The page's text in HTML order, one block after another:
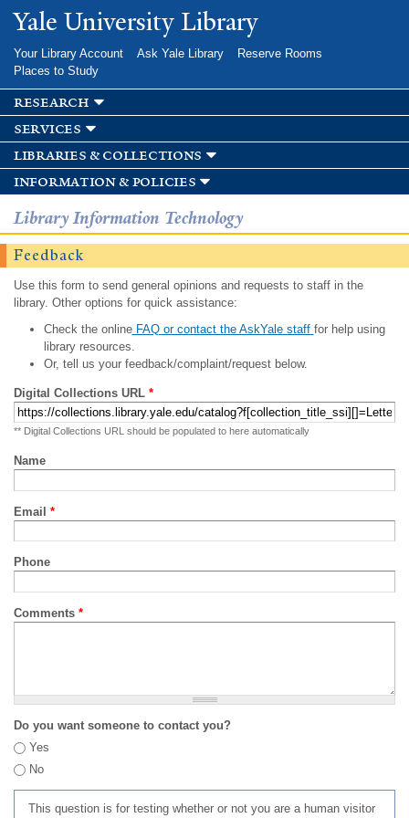
Skip to
main
Yale University Library
Your Library Account Ask Yale Library
Reserve Rooms
Places to Study
research
services
libraries & collections
information & policies
Library Information Technology
Feedback
Use this form to send general opinions and requests to staff in the
library. Other options for quick assistance:
Check the onlineFAQ or contact the AskYale staff for help using
library resources.
Or, tell us your feedback/complaint/request below.
Digital Collections URL *
** Digital Collections URL should be populated to here automatically
Name
Email *
Phone
Comments *
Do you want someone to contact you?
Yes
No
This question is for testing whether or not you are a human visitor